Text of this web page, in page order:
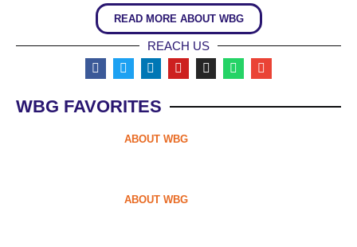
READ MORE ABOUT WBG
REACH US
WBG FAVORITES
ABOUT WBG
ABOUT WBG